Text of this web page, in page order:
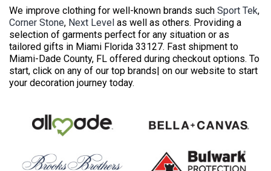
We improve clothing for well-known brands such Sport Tek,
Corner Stone, Next Level as well as others. Providing a
selection of garments perfect for any situation or as
tailored gifts in Miami Florida 33127. Fast shipment to
Miami-Dade County, FL offered during checkout options. To
start, click on any of our top brands| on our website to start
your decoration journey today.